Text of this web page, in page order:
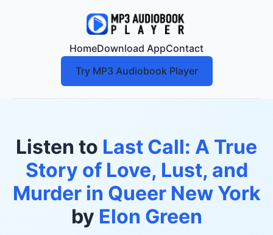
HomeDownload AppContact
Try MP3 Audiobook Player
Listen to Last Call: A True
Story of Love, Lust, and
Murder in Queer New York
by Elon Green